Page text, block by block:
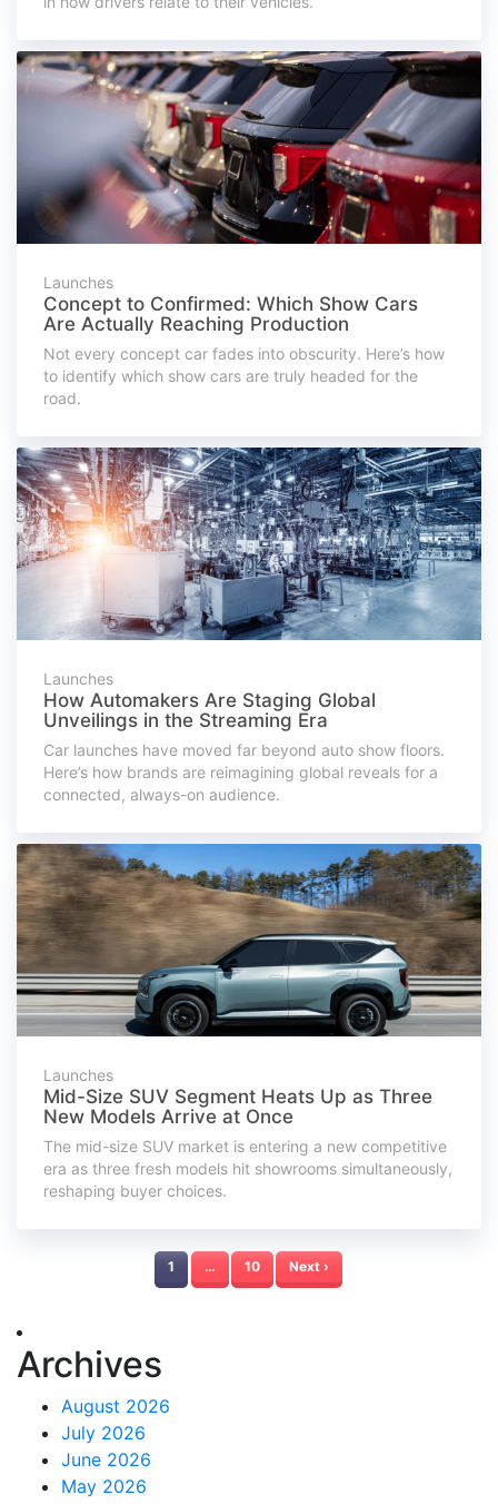
Launches
Concept to Confirmed: Which Show Cars
Are Actually Reaching Production
Not every concept car fades into obscurity. Here’s how
to identify which show cars are truly headed for the
road.
Launches
How Automakers Are Staging Global
Unveilings in the Streaming Era
Car launches have moved far beyond auto show floors.
Here’s how brands are reimagining global reveals for a
connected, always-on audience.
Launches
Mid-Size SUV Segment Heats Up as Three
New Models Arrive at Once
The mid-size SUV market is entering a new competitive
era as three fresh models hit showrooms simultaneously,
reshaping buyer choices.
1 … 10 Next ›
Archives
August 2026
July 2026
June 2026
May 2026